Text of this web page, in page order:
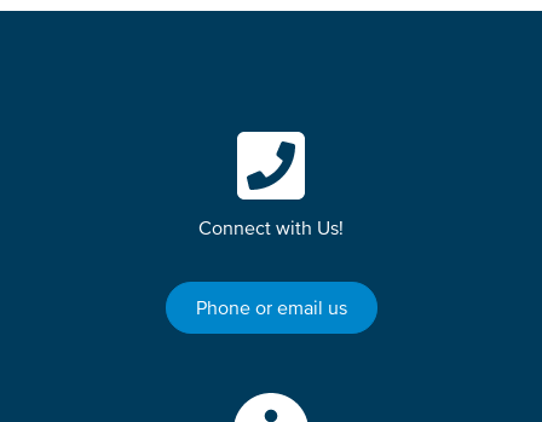
Connect with Us!
Phone or email us